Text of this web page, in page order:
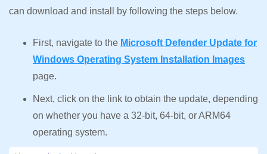
can download and install by following the steps below.
First, navigate to the Microsoft Defender Update for
Windows Operating System Installation Images
page.
Next, click on the link to obtain the update, depending
on whether you have a 32-bit, 64-bit, or ARM64
operating system.